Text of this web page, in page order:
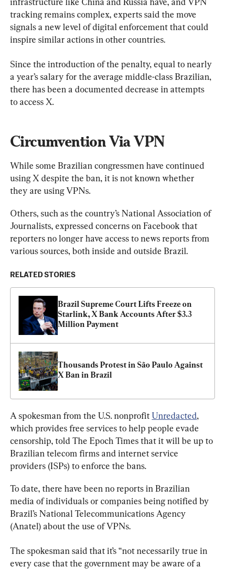
tracking remains complex, experts said the move
signals a new level of digital enforcement that could
inspire similar actions in other countries.
Since the introduction of the penalty, equal to nearly
a year’s salary for the average middle-class Brazilian,
there has been a documented decrease in attempts
to access X.
Circumvention Via VPN
While some Brazilian congressmen have continued
using X despite the ban, it is not known whether
they are using VPNs.
Others, such as the country’s National Association of
Journalists, expressed concerns on Facebook that
reporters no longer have access to news reports from
various sources, both inside and outside Brazil.
RELATED STORIES
Brazil Supreme Court Lifts Freeze on
Starlink, X Bank Accounts After $3.3
Million Payment
Thousands Protest in São Paulo Against
X Ban in Brazil
A spokesman from the U.S. nonprofit Unredacted,
which provides free services to help people evade
censorship, told The Epoch Times that it will be up to
Brazilian telecom firms and internet service
providers (ISPs) to enforce the bans.
To date, there have been no reports in Brazilian
media of individuals or companies being notified by
Brazil’s National Telecommunications Agency
(Anatel) about the use of VPNs.
The spokesman said that it’s “not necessarily true in
every case that the government may be aware of a